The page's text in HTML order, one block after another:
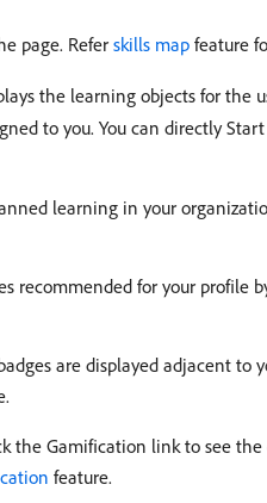
page. Refer skills map feature
the learning objects for the
to you. You can directly
learning in your
recommended for your profile
are displayed adjacent
the Gamification link to see
feature.